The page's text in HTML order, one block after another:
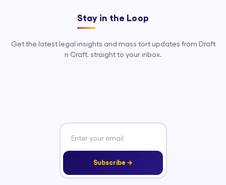
Stay in the Loop
Get the latest legal insights and mass tort updates from Draft
n Craft, straight to your inbox.
Subscribe →